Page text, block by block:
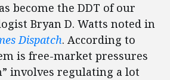
become the DDT of our
Bryan D. Watts noted in
Dispatch. According to
is free-market pressures
involves regulating a lot